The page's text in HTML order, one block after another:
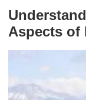
Aspects of